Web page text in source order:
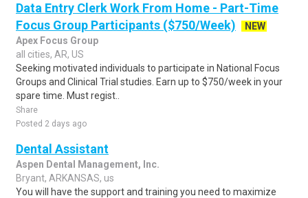
Data Entry Clerk Work From Home - Part-Time
Focus Group Participants ($750/Week)
NEW
Apex Focus Group
all cities, AR, US
Seeking motivated individuals to participate in National Focus
Groups and Clinical Trial studies. Earn up to $750/week in your
spare time. Must regist..
Share
Posted 2 days ago
Dental Assistant
Aspen Dental Management, Inc.
Bryant, ARKANSAS, us
You will have the support and training you need to maximize